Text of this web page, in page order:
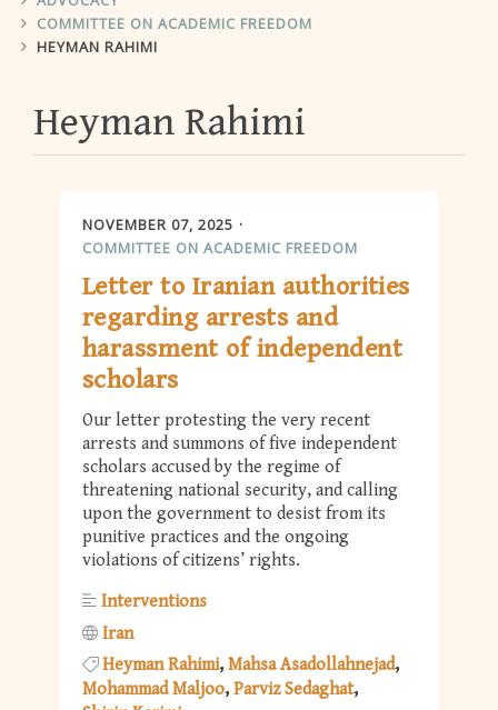
COMMITTEE ON ACADEMIC FREEDOM
HEYMAN RAHIMI
Heyman Rahimi
NOVEMBER 07, 2025
COMMITTEE ON ACADEMIC FREEDOM
Letter to Iranian authorities
regarding arrests and
harassment of independent
scholars
Our letter protesting the very recent
arrests and summons of five independent
scholars accused by the regime of
threatening national security, and calling
upon the government to desist from its
punitive practices and the ongoing
violations of citizens’ rights.
Interventions
Iran
Heyman Rahimi Mahsa Asadollahnejad
Mohammad Maljoo Parviz Sedaghat